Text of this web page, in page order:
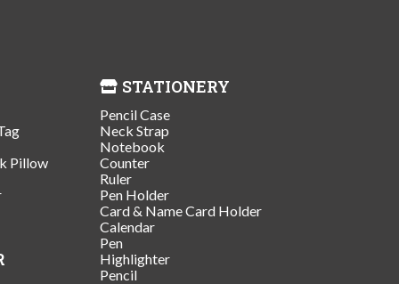
Pillow
STATIONERY
Pencil Case
Neck Strap
Notebook
Counter
Ruler
Pen Holder
Card & Name Card Holder
Calendar
Pen
Highlighter
Pencil